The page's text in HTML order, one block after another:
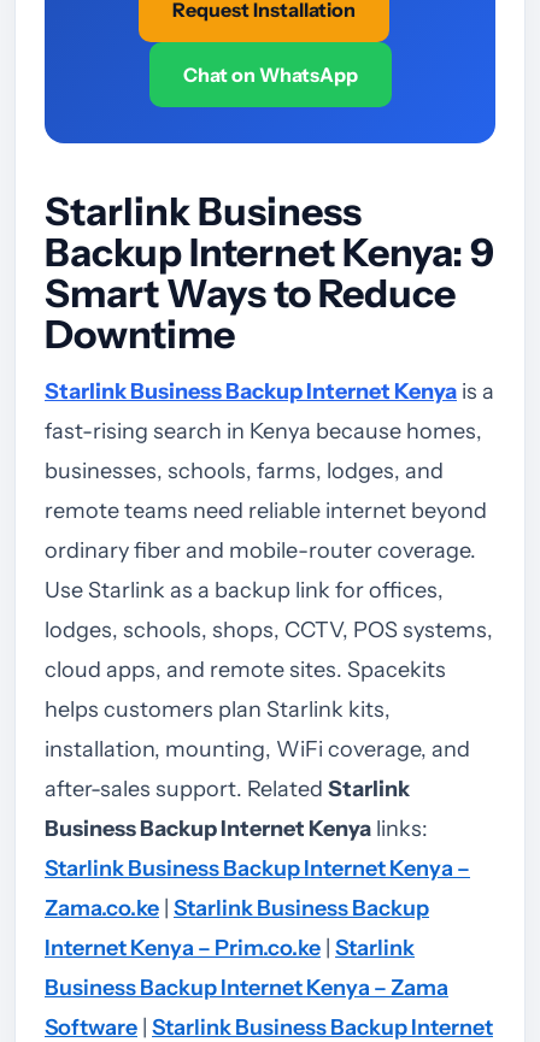
Request Installation
Chat on WhatsApp
Starlink Business
Backup Internet Kenya: 9
Smart Ways to Reduce
Downtime
Starlink Business Backup Internet Kenya is a
fast-rising search in Kenya because homes,
businesses, schools, farms, lodges, and
remote teams need reliable internet beyond
ordinary fiber and mobile-router coverage.
Use Starlink as a backup link for offices,
lodges, schools, shops, CCTV, POS systems,
cloud apps, and remote sites. Spacekits
helps customers plan Starlink kits,
installation, mounting, WiFi coverage, and
after-sales support. Related Starlink
Business Backup Internet Kenya links:
Starlink Business Backup Internet Kenya –
Zama.co.ke | Starlink Business Backup
Internet Kenya – Prim.co.ke | Starlink
Business Backup Internet Kenya – Zama
Software | Starlink Business Backup Internet